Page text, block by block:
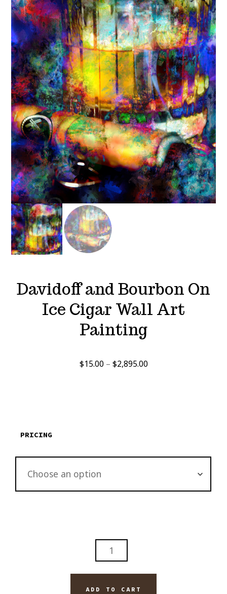
Davidoff and Bourbon On
Ice Cigar Wall Art
Painting
$15.00 – $2,895.00Price
PRICING
ADD TO CART